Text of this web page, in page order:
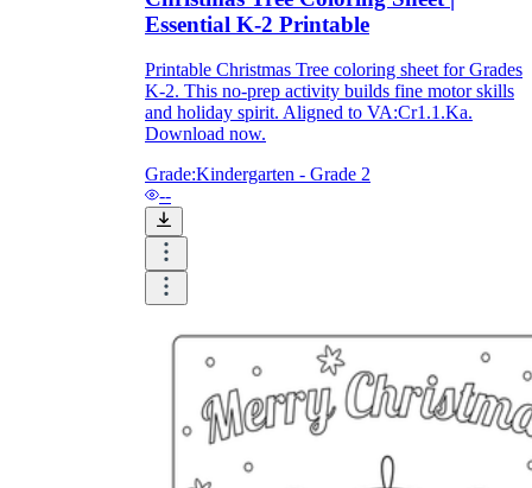
Essential K-2 Printable
Printable Christmas Tree coloring sheet for Grades
K-2. This no-prep activity builds fine motor skills
and holiday spirit. Aligned to VA:Cr1.1.Ka.
Download now.
Grade:Kindergarten - Grade 2
--